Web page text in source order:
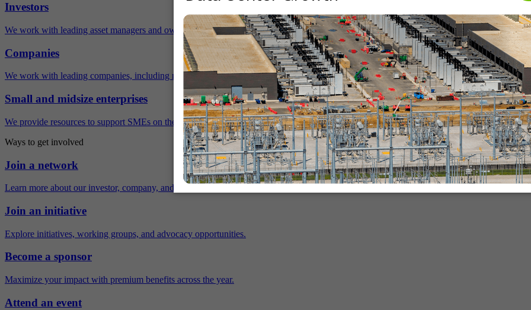
Investors
We work with leading asset managers and owners, public pension funds, and more.
Companies
We work with leading companies, including many Fortune 500 companies.
Small and midsize enterprises
We provide resources to support SMEs on their sustainability journey.
Ways to get involved
Join a network
Learn more about our investor, company, and policy networks.
Join an initiative
Explore initiatives, working groups, and advocacy opportunities.
Become a sponsor
Maximize your impact with premium benefits across the year.
Attend an event